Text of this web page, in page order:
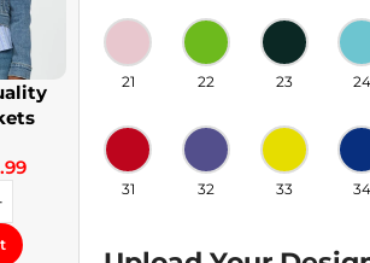
21 22 23 24
31 32 33 34